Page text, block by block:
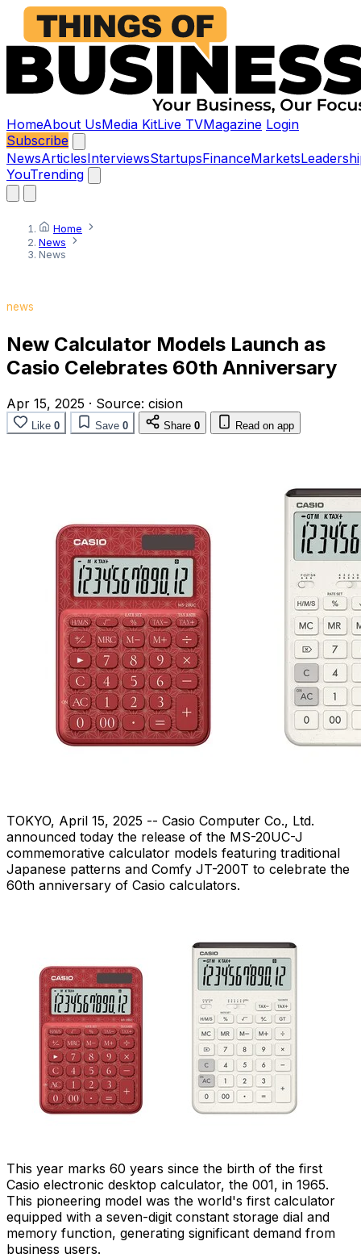
HomeAbout UsMedia KitLive TVMagazine Login
Subscribe
NewsArticlesInterviewsStartupsFinanceMarkets
YouTrending
Home
News
News
news
New Calculator Models Launch as
Casio Celebrates 60th Anniversary
Apr 15, 2025 · Source: cision
Like 0 Save 0 Share 0 Read on app
TOKYO, April 15, 2025 -- Casio Computer Co., Ltd.
announced today the release of the MS-20UC-J
commemorative calculator models featuring traditional
Japanese patterns and Comfy JT-200T to celebrate the
60th anniversary of Casio calculators.
This year marks 60 years since the birth of the first
Casio electronic desktop calculator, the 001, in 1965.
This pioneering model was the world's first calculator
equipped with a seven-digit constant storage dial and
memory function, generating significant demand from
business users.